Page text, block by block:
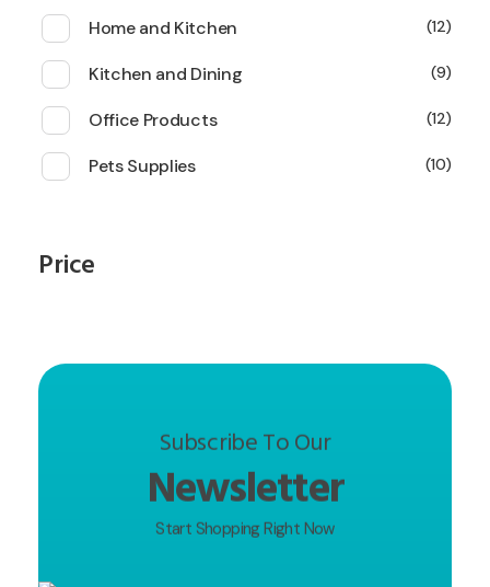
Home and Kitchen 12
Kitchen and Dining 9
Office Products 12
Pets Supplies 10
Price
Subscribe To Our
Newsletter
Start Shopping Right Now